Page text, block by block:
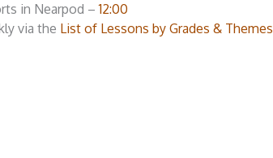
in Nearpod –12:00
via the List of Lessons by Grades & Themes